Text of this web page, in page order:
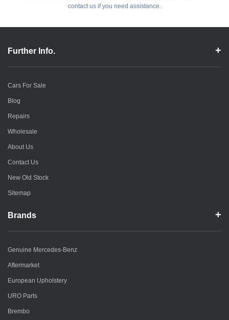
contact us if you need assistance.
Further Info.
Cars For Sale
Blog
Repairs
Wholesale
About Us
Contact Us
New Old Stock
Sitemap
Brands
Genuine Mercedes-Benz
Aftermarket
European Upholstery
URO Parts
Brembo